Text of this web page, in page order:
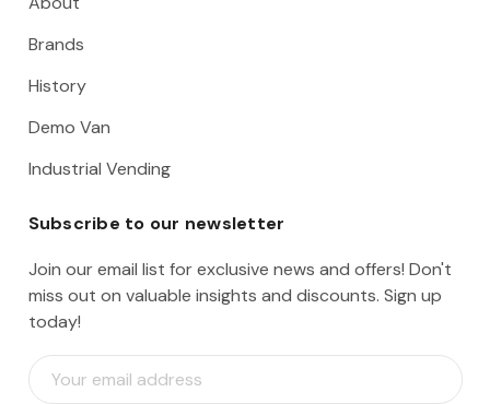
Brands
History
Demo Van
Industrial Vending
Subscribe to our newsletter
Join our email list for exclusive news and offers! Don't
miss out on valuable insights and discounts. Sign up
today!
E
m